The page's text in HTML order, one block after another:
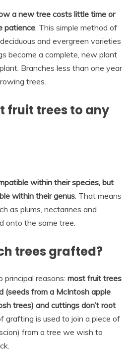
a new tree costs little time or
patience. This simple method of
and evergreen varieties
become a complete, new plant
Branches less than one year
trees.
fruit trees to any
within their species, but
within their genus. That means
as plums, nectarines and
onto the same tree.
trees grafted?
principal reasons: most fruit trees
(seeds from a McIntosh apple
trees) and cuttings don’t root
grafting is used to join a piece of
from a tree we wish to